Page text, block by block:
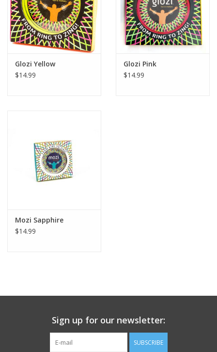
Glozi Yellow
$14.99
Glozi Pink
$14.99
Mozi Sapphire
$14.99
Sign up for our newsletter:
SUBSCRIBE